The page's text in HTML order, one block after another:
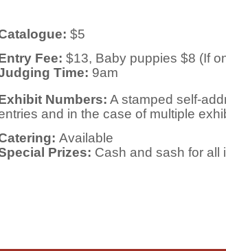
$5
Fee: $13, Baby puppies $8 (If
Time: 9am
Numbers: A stamped self-
and in the case of multiple
Available
Prizes: Cash and sash for all